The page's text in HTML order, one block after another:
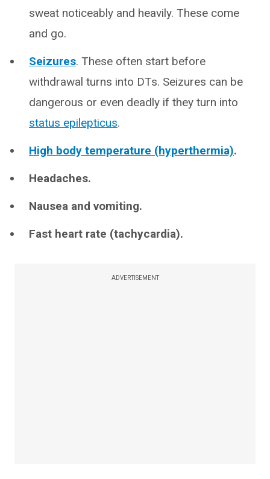
sweat noticeably and heavily. These come
and go.
Seizures. These often start before
withdrawal turns into DTs. Seizures can be
dangerous or even deadly if they turn into
status epilepticus.
High body temperature (hyperthermia).
Headaches.
Nausea and vomiting.
Fast heart rate (tachycardia).
ADVERTISEMENT